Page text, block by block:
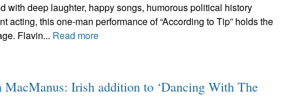
with deep laughter, happy songs, humorous political history
acting, this one-man performance of “According to Tip” holds the
Flavin... Read more
MacManus: Irish addition to ‘Dancing With The